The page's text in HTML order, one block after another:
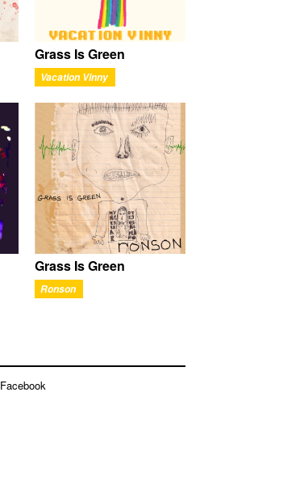
Grass Is Green
Vacation Vinny
Grass Is Green
Ronson
Facebook